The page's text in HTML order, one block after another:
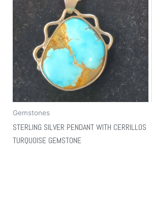
Gemstones
STERLING SILVER PENDANT WITH CERRILLOS
TURQUOISE GEMSTONE